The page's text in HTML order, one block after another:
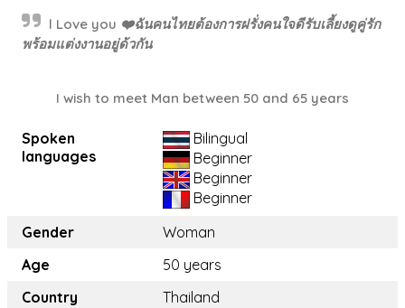
l Love you ❤️ฉันคนไทยต้องการฝรั่งคนใจดีรับเลี้ยงดูคู่รัก
พร้อมแต่งงานอยู่ด้วกัน
I wish to meet Man between 50 and 65 years
Spoken
languages
Bilingual
Beginner
Beginner
Beginner
Gender
Woman
Age
50 years
Country
Thailand